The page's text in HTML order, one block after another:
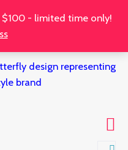
$100 - limited time only!